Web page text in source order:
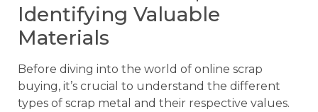
Identifying Valuable
Materials
Before diving into the world of online scrap
buying, it’s crucial to understand the different
types of scrap metal and their respective values.